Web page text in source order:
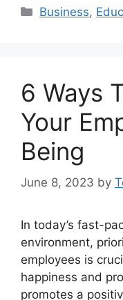
Categories
Business,
6 Ways
Your
Being
June 8, 2023 by
In today’s fast-
environment,
employees is
happiness and
promotes a